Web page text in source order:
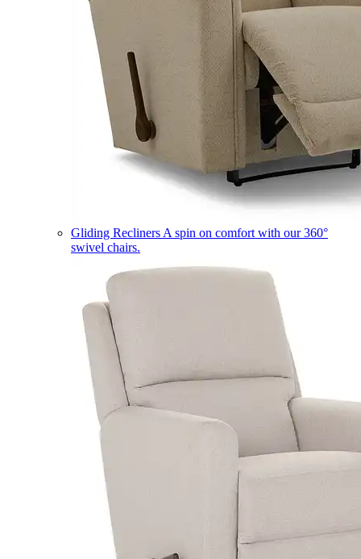
Gliding Recliners A spin on comfort with our 360°
swivel chairs.